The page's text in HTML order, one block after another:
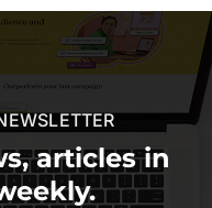
articles in